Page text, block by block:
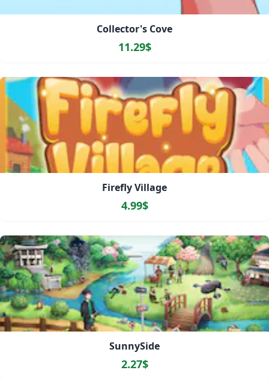
Collector's Cove
11.29$
Firefly Village
4.99$
SunnySide
2.27$